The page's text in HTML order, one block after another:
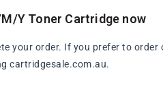
Y Toner Cartridge now
your order. If you prefer to order
cartridgesale.com.au.